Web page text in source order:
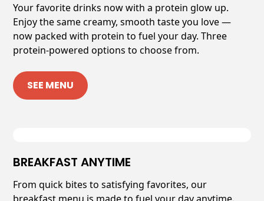
Your favorite drinks now with a protein glow up.
Enjoy the same creamy, smooth taste you love —
now packed with protein to fuel your day. Three
protein-powered options to choose from.
SEE MENU
BREAKFAST ANYTIME
From quick bites to satisfying favorites, our
breakfast menu is made to fuel your day anytime.